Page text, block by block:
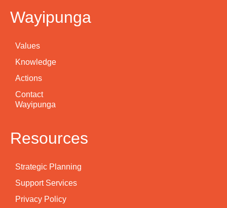
Wayipunga
Values
Knowledge
Actions
Contact
Wayipunga
Resources
Strategic Planning
Support Services
Privacy Policy